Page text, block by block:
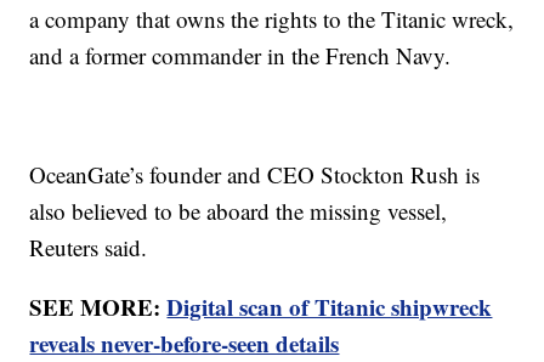
a company that owns the rights to the Titanic wreck,
and a former commander in the French Navy.
OceanGate’s founder and CEO Stockton Rush is
also believed to be aboard the missing vessel,
Reuters said.
SEE MORE:Digital scan of Titanic shipwreck
reveals never-before-seen details